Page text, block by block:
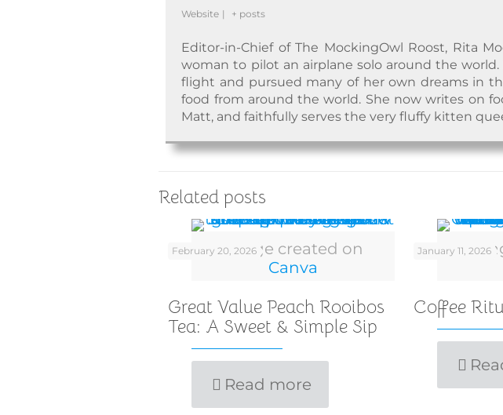
Website | + posts
Editor-in-Chief of The MockingOwl Roost, Rita
woman to pilot an airplane solo around the
flight and pursued many of her own dreams in
food from around the world. She now writes on
Matt, and faithfully serves the very fluffy kitten
Related posts
Image created on
Canva
February 20, 2026
Great Value Peach Rooibos
Tea: A Sweet & Simple Sip
Read more
January 11, 2026
Coffee